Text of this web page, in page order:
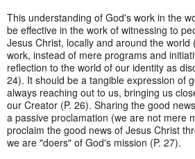
This understanding of God's work in the
be effective in the work of witnessing to
Jesus Christ, locally and around the world
work, instead of mere programs and
reflection to the world of our identity as
24). It should be a tangible expression of
always reaching out to us, bringing us
our Creator (P. 26). Sharing the good
a passive proclamation (we are not mere
proclaim the good news of Jesus Christ
we are "doers" of God's mission (P. 27).